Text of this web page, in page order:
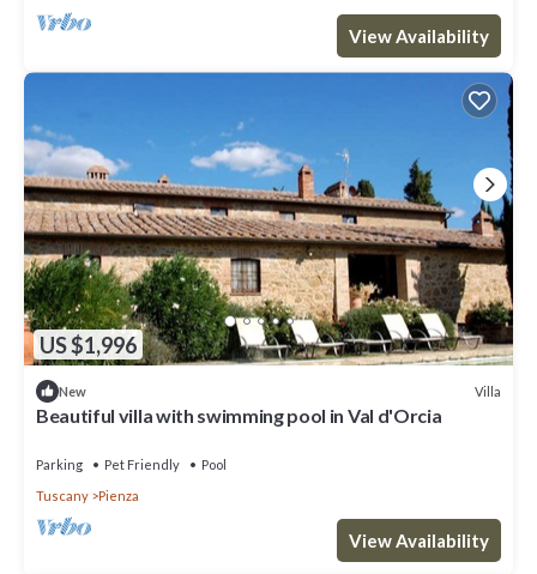
View Availability
US $1,996
New Villa
Beautiful villa with swimming pool in Val d'Orcia
Parking Pet Friendly
Pool
Tuscany
Pienza
View Availability